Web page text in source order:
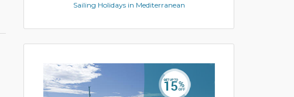
Sailing Holidays in Mediterranean